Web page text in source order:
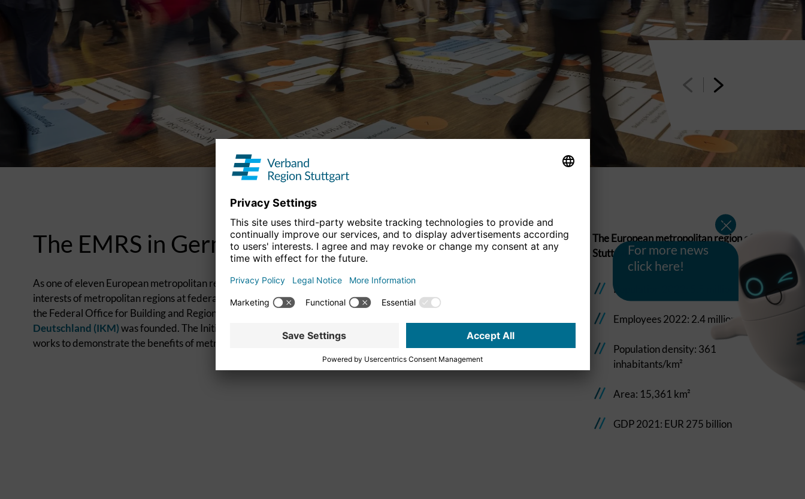
The EMRS in Germany
As one of eleven European metropolitan regions in Germany, the Verband Region Stuttgart is also committed to the
interests of metropolitan regions at federal level. Following the "Regions of the Future" competition organized by
the Federal Office for Building and Regional Planning, the
Deutschland (IKM)was founded. The Initiativkreis serves as a strategic platform for the metropolitan regions and
works to demonstrate the benefits of metropolitan cooperation and to promote it.
The European metropolitan region of
Stuttgart in figures:
Population 2022: 5.5 million
Employees 2022: 2.4 million
Population density: 361
inhabitants/km²
Area: 15,361 km²
GDP 2021: EUR 275 billion
For more news
click here!